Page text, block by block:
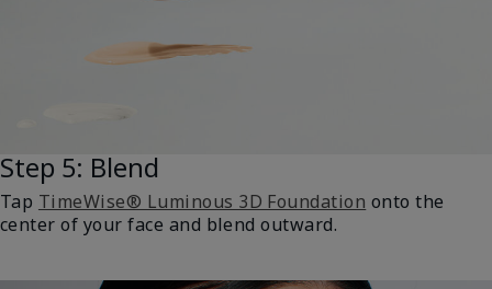
Step 5: Blend
Tap TimeWise® Luminous 3D Foundation onto the
center of your face and blend outward.